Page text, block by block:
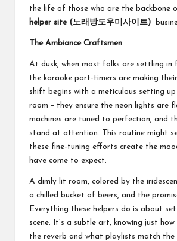
the life of those who are the backbone
helper site (노래방도우미사이트)
The Ambiance Craftsmen
At dusk, when most folks are settling in
the karaoke part-timers are making
shift begins with a meticulous setting
room – they ensure the neon lights are
machines are tuned to perfection, and
stand at attention. This routine might
these fine-tuning efforts create the
have come to expect.
A dimly lit room, colored by the
a chilled bucket of beers, and the
Everything these helpers do is about
scene. It’s a subtle art, knowing just
the reverb and what playlists match the